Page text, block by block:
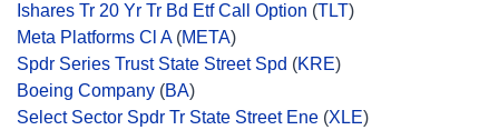
Ishares Tr 20 Yr Tr Bd Etf Call Option (TLT)
Meta Platforms Cl A(META)
Spdr Series Trust State Street Spd (KRE)
Boeing Company (BA)
Select Sector Spdr Tr State Street Ene (XLE)